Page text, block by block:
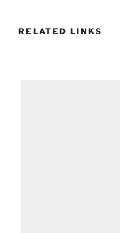
RELATED LINKS